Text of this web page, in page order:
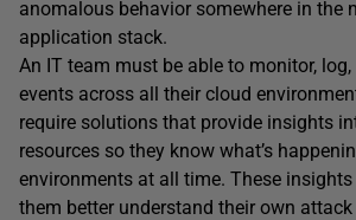
anomalous behavior somewhere in the
application stack.
An IT team must be able to monitor,
events across all their cloud
require solutions that provide insights
resources so they know what’s
environments at all time. These
them better understand their own